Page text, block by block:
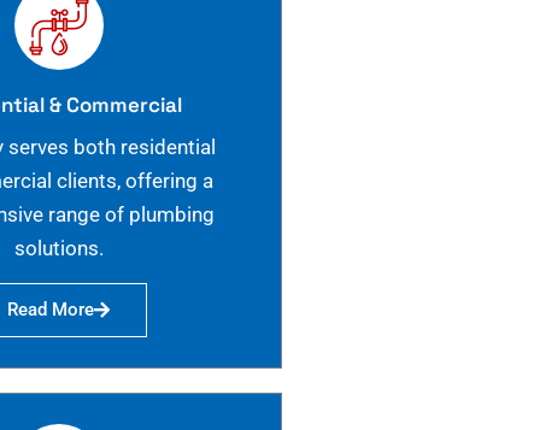
& Commercial
serves both residential
clients, offering a
range of plumbing
solutions.
Read More